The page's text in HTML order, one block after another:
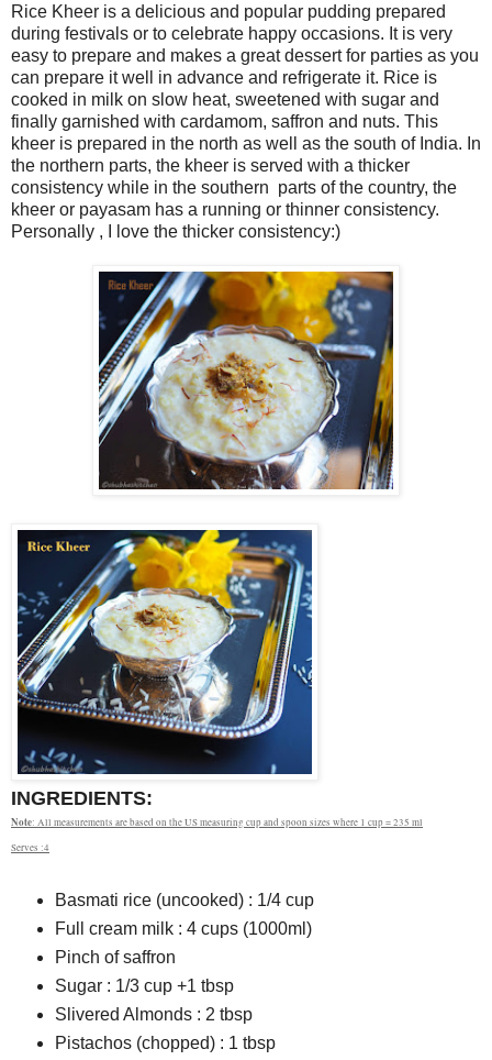
Rice Kheer is a delicious and popular pudding prepared
during festivals or to celebrate happy occasions. It is very
easy to prepare and makes a great dessert for parties as you
can prepare it well in advance and refrigerate it. Rice is
cooked in milk on slow heat, sweetened with sugar and
finally garnished with cardamom, saffron and nuts. This
kheer is prepared in the north as well as the south of India. In
the northern parts, the kheer is served with a thicker
consistency while in the southern parts of the country, the
kheer or payasam has a running or thinner consistency.
Personally , I love the thicker consistency:)
INGREDIENTS:
Note: All measurements are based on the US measuring cup and spoon sizes where 1 cup = 235 ml
Serves :4
Basmati rice (uncooked) : 1/4 cup
Full cream milk : 4 cups (1000ml)
Pinch of saffron
Sugar : 1/3 cup +1 tbsp
Slivered Almonds : 2 tbsp
Pistachos (chopped) : 1 tbsp